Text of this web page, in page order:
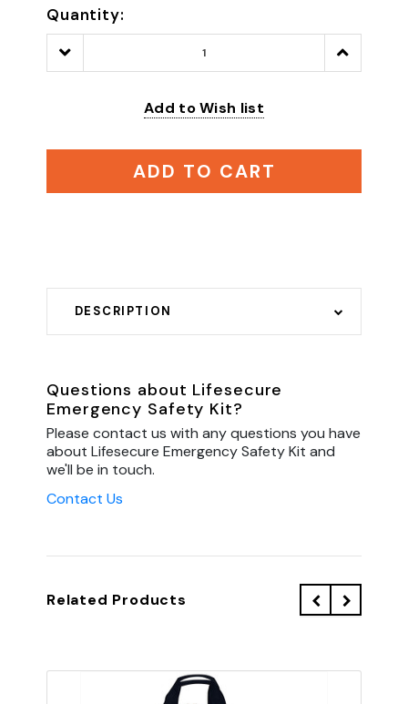
Quantity:
Decrease
Quantity:
Increase
Quantity:
Add to Wish list
ADD TO CART
DESCRIPTION
Questions about Lifesecure
Emergency Safety Kit?
Please contact us with any questions you have
about Lifesecure Emergency Safety Kit and
we'll be in touch.
Contact Us
Related Products